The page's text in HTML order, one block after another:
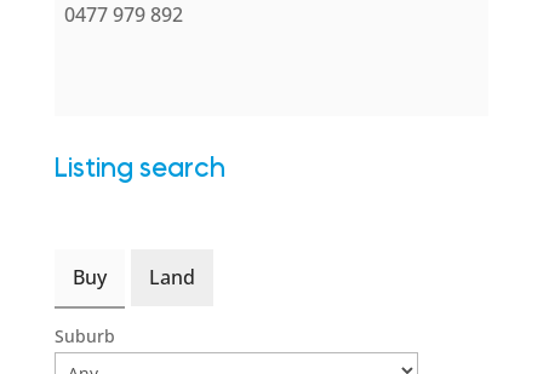
0477 979 892
Listing search
Buy Land
Suburb